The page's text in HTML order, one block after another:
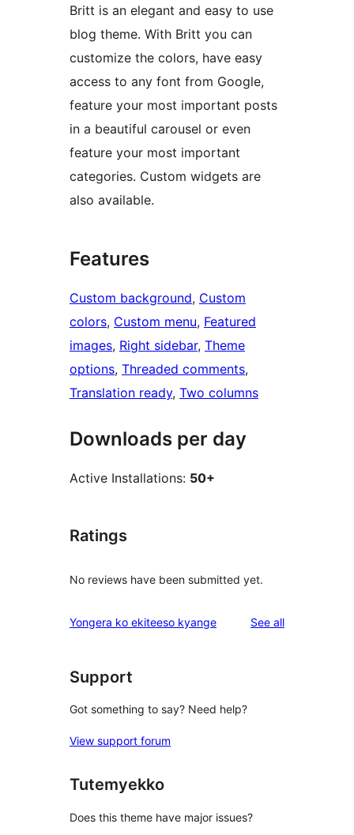
Britt is an elegant and easy to use
blog theme. With Britt you can
customize the colors, have easy
access to any font from Google,
feature your most important posts
in a beautiful carousel or even
feature your most important
categories. Custom widgets are
also available.
Features
Custom background, Custom
colors, Custom menu, Featured
images, Right sidebar, Theme
options, Threaded comments
Translation ready, Two columns
Downloads per day
Active Installations: 50+
Ratings
No reviews have been submitted yet.
Yongera ko ekiteeso kyange See allreviews
Support
Got something to say? Need help?
View support forum
Tutemyekko
Does this theme have major issues?